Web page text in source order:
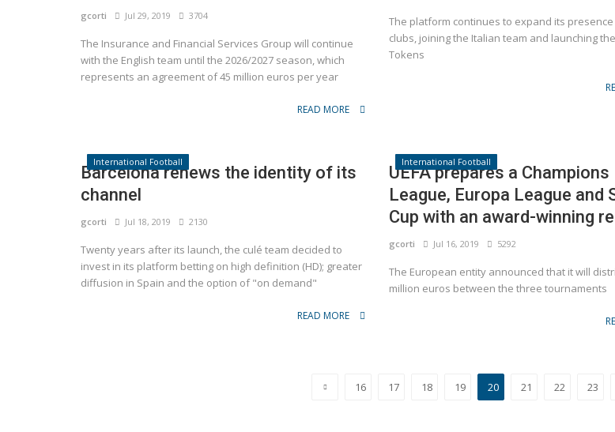
gcorti Jul 29, 2019 3704
The Insurance and Financial Services Group will continue
with the English team until the 2026/2027 season, which
represents an agreement of 45 million euros per year
READ MORE
The platform continues to expand its
clubs, joining the Italian team and launching
Tokens
International Football
Barcelona renews the identity of its
channel
gcorti Jul 18, 2019 2130
Twenty years after its launch, the culé team decided to
invest in its platform betting on high definition (HD); greater
diffusion in Spain and the option of "on demand"
READ MORE
International Football
UEFA prepares a Champions
League, Europa League and
Cup with an award-winning
gcorti Jul 16, 2019 5292
The European entity announced that it will
million euros between the three tournaments
16 17 18 19 20 21 22 23
of the Italian Super Brands
Nike Suffers Worst Stock Drop in 23 Years Michel Salgado surprised